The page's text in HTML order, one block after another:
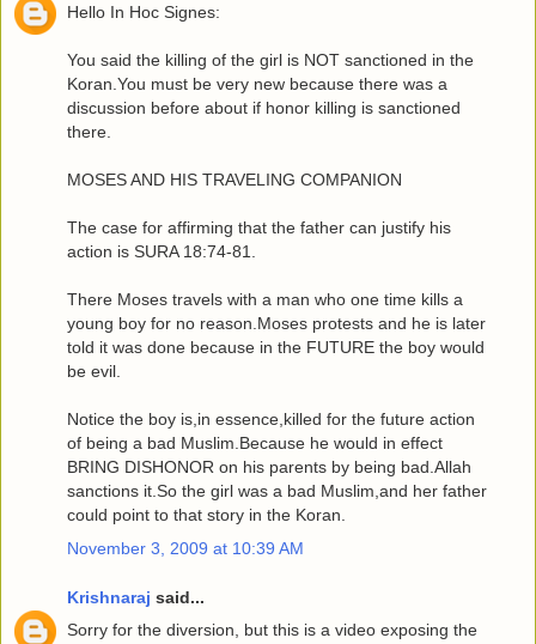
Hello In Hoc Signes:
You said the killing of the girl is NOT sanctioned in the
Koran.You must be very new because there was a
discussion before about if honor killing is sanctioned
there.
MOSES AND HIS TRAVELING COMPANION
The case for affirming that the father can justify his
action is SURA 18:74-81.
There Moses travels with a man who one time kills a
young boy for no reason.Moses protests and he is later
told it was done because in the FUTURE the boy would
be evil.
Notice the boy is,in essence,killed for the future action
of being a bad Muslim.Because he would in effect
BRING DISHONOR on his parents by being bad.Allah
sanctions it.So the girl was a bad Muslim,and her father
could point to that story in the Koran.
November 3, 2009 at 10:39 AM
Krishnaraj said...
Sorry for the diversion, but this is a video exposing the